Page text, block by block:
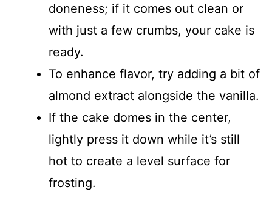
doneness; if it comes out clean or
with just a few crumbs, your cake is
ready.
To enhance flavor, try adding a bit of
almond extract alongside the vanilla.
If the cake domes in the center,
lightly press it down while it’s still
hot to create a level surface for
frosting.